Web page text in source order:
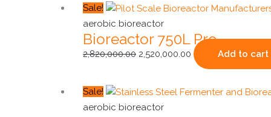
Sale!
aerobic bioreactor
Bioreactor 750L Pro
2,820,000.00
Original
price
was:
₹2,820,000.00.
2,520,000.00
Current
is:
₹2,520,000.00.
Add to cart
Sale!
aerobic bioreactor
Original
price
Current